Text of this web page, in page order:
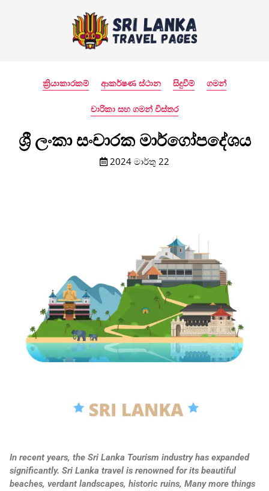
ක්‍රියාකාරකම් ආකර්ෂණ ස්ථාන සිදුවීම් ගමන්
චාරිකා සහ ගමන් විස්තර
ශ්‍රී ලංකා සංචාරක මාර්ගෝපදේශය
2024 මාර්තු 22
In recent years, the Sri Lanka Tourism industry has expanded
significantly. Sri Lanka travel is renowned for its beautiful
beaches, verdant landscapes, historic ruins, Many more things